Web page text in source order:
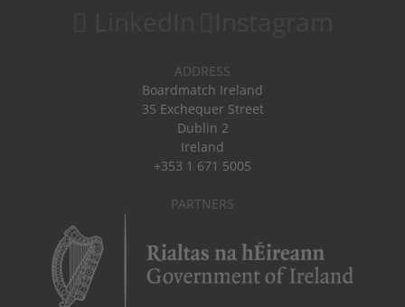
ADDRESS
Boardmatch Ireland
35 Exchequer Street
Dublin 2
Ireland
+353 1 671 5005
PARTNERS